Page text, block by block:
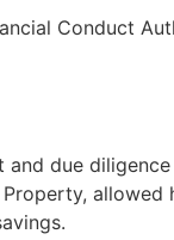
Conduct
due